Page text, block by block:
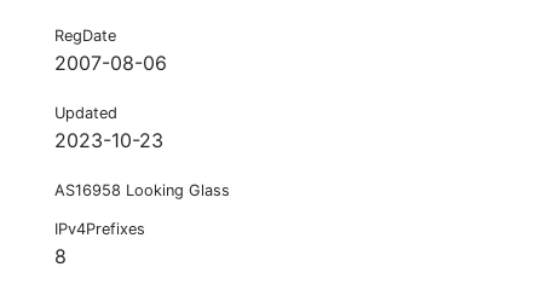
RegDate
2007-08-06
Updated
2023-10-23
AS16958 Looking Glass
IPv4Prefixes
8